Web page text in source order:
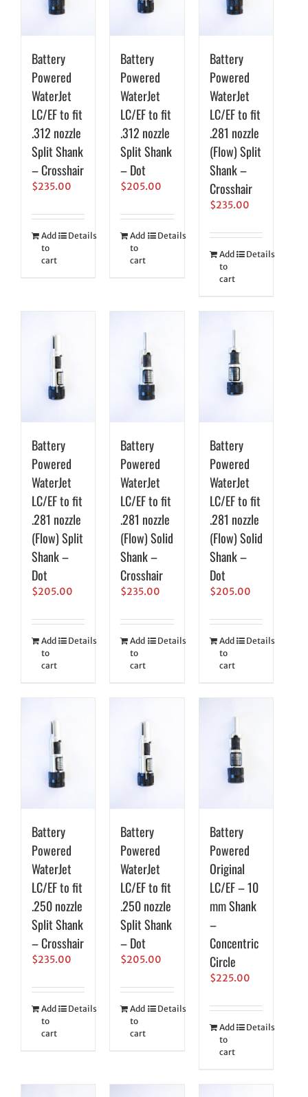
Battery
Powered
WaterJet
LC/EF to fit
.312 nozzle
Split Shank
– Crosshair
$235.00
Add
to
cart
Details
Battery
Powered
WaterJet
LC/EF to fit
.312 nozzle
Split Shank
– Dot
$205.00
Add
to
cart
Details
Battery
Powered
WaterJet
LC/EF to fit
.281 nozzle
(Flow) Split
Shank –
Crosshair
$235.00
Add
to
cart
Details
Battery
Powered
WaterJet
LC/EF to fit
.281 nozzle
(Flow) Split
Shank –
Dot
$205.00
Add
to
cart
Details
Battery
Powered
WaterJet
LC/EF to fit
.281 nozzle
(Flow) Solid
Shank –
Crosshair
$235.00
Add
to
cart
Details
Battery
Powered
WaterJet
LC/EF to fit
.281 nozzle
(Flow) Solid
Shank –
Dot
$205.00
Add
to
cart
Details
Battery
Powered
WaterJet
LC/EF to fit
.250 nozzle
Split Shank
– Crosshair
$235.00
Add
to
cart
Details
Battery
Powered
WaterJet
LC/EF to fit
.250 nozzle
Split Shank
– Dot
$205.00
Add
to
cart
Details
Battery
Powered
Original
LC/EF – 10
mm Shank
–
Concentric
Circle
$225.00
Add
to
cart
Details